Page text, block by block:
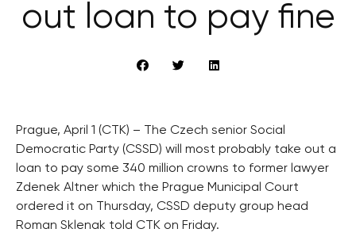
out loan to pay fine
Prague, April 1 (CTK) – The Czech senior Social
Democratic Party (CSSD) will most probably take out a
loan to pay some 340 million crowns to former lawyer
Zdenek Altner which the Prague Municipal Court
ordered it on Thursday, CSSD deputy group head
Roman Sklenak told CTK on Friday.